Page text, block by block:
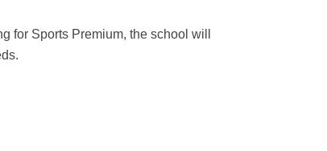
for Sports Premium, the school will